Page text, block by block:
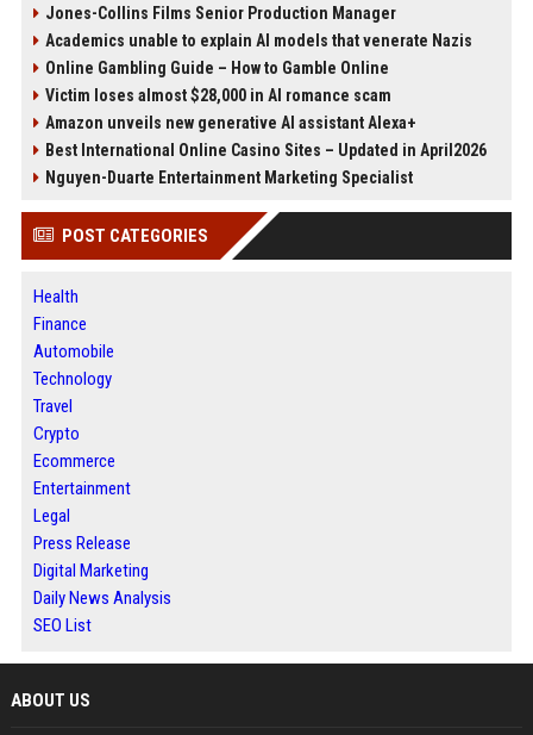
Jones-Collins Films Senior Production Manager
Academics unable to explain AI models that venerate Nazis
Online Gambling Guide – How to Gamble Online
Victim loses almost $28,000 in AI romance scam
Amazon unveils new generative AI assistant Alexa+
Best International Online Casino Sites – Updated in April2026
Nguyen-Duarte Entertainment Marketing Specialist
POST CATEGORIES
Health
Finance
Automobile
Technology
Travel
Crypto
Ecommerce
Entertainment
Legal
Press Release
Digital Marketing
Daily News Analysis
SEO List
ABOUT US